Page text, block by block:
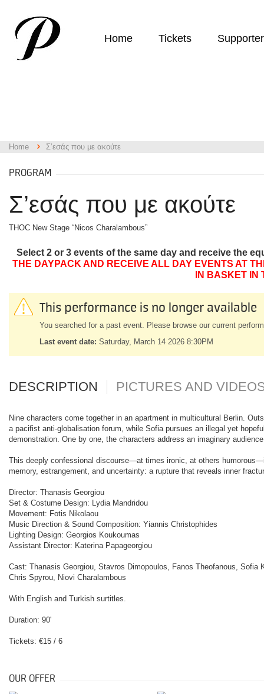
Home Tickets
Home Σ’εσάς που με ακούτε
PROGRAM
Σ’εσάς που με ακούτε
THOC New Stage “Nicos Charalambous”
Select 2 or 3 events of the same day and receive the
THE DAYPACK AND RECEIVE ALL DAY EVENTS AT
IN BASKET IN
This performance is no longer available
You searched for a past event. Please browse our current
Last event date: Saturday, March 14 2026 8:30PM
DESCRIPTION PICTURES AND
Nine characters come together in an apartment in multicultural Berlin.
a pacifist anti-globalisation forum, while Sofia pursues an illegal yet
demonstration. One by one, the characters address an imaginary
This deeply confessional discourse—at times ironic, at others
memory, estrangement, and uncertainty: a rupture that reveals inner
Director: Thanasis Georgiou
Set & Costume Design: Lydia Mandridou
Movement: Fotis Nikolaou
Music Direction & Sound Composition: Yiannis Christophides
Lighting Design: Georgios Koukoumas
Assistant Director: Katerina Papageorgiou
Cast: Thanasis Georgiou, Stavros Dimopoulos, Fanos Theofanous,
Chris Spyrou, Niovi Charalambous
With English and Turkish surtitles.
Duration: 90'
Tickets: €15 / 6
OUR OFFER